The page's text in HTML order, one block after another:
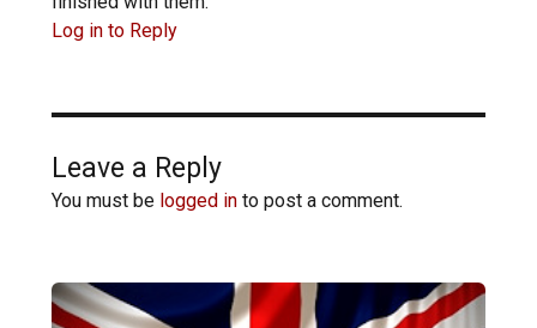
Log in to Reply
Leave a Reply
You must be logged into post a comment.